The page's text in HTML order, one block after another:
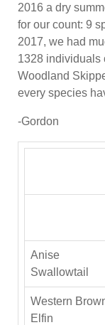
2016 a dry
for our count: 9
2017, we had
1328 individuals
Woodland
every species
-Gordon
Anise
Swallowtail
Western
Elfin